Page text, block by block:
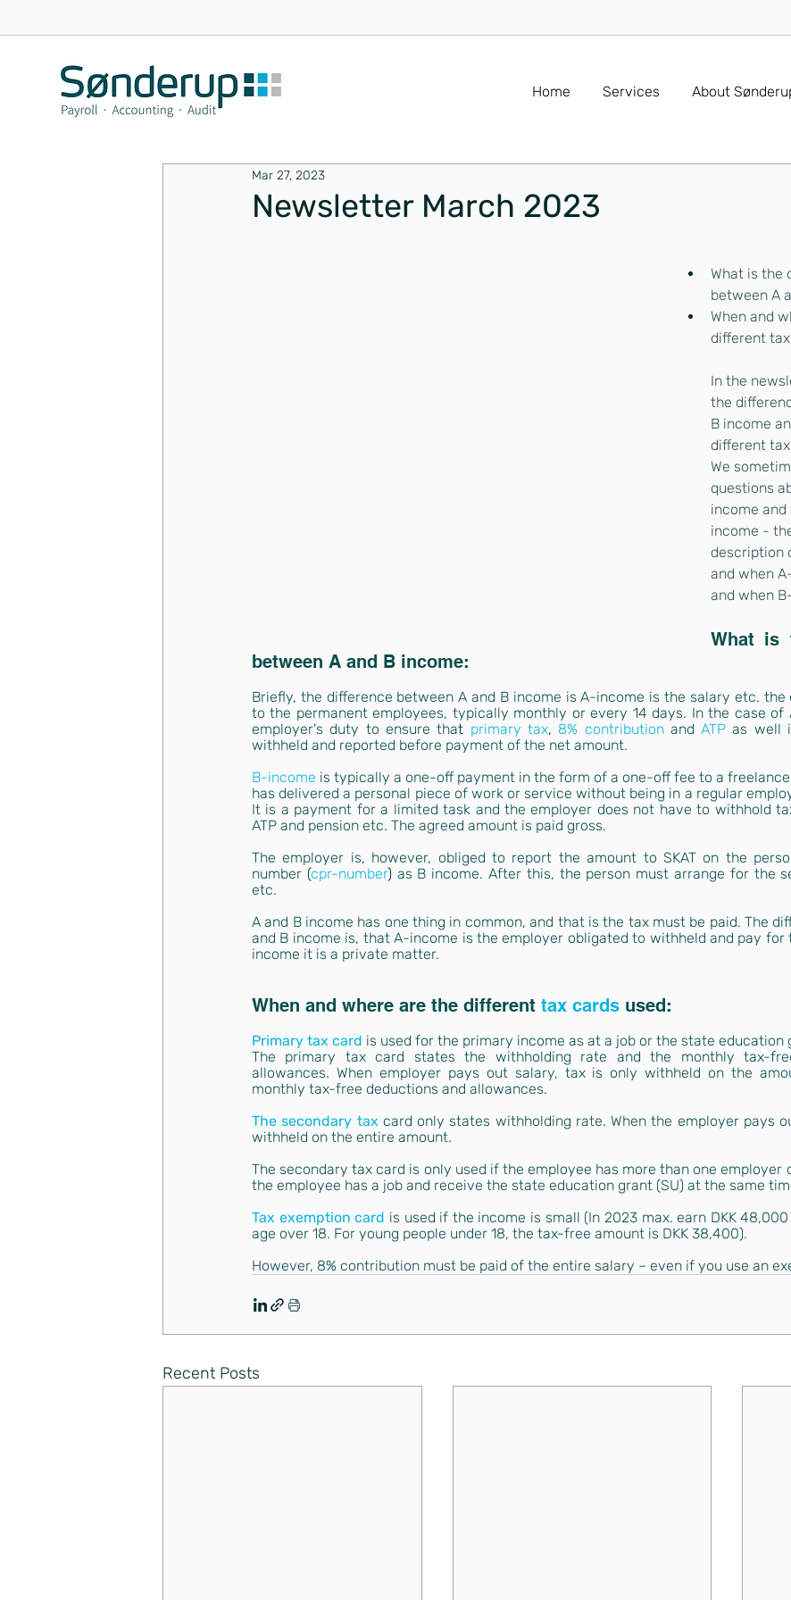
Home Services About
Newsletter March 2023
Mar 27, 2023
What is the
between A
When and
different
In the
the
B income
different
We
questions
income
income -
description
and when
and when
What is
between A and B income:
Briefly, the difference between A and B income is A-income is the salary etc.
to the permanent employees, typically monthly or every 14 days. In the case
employer's duty to ensure that primary tax, 8% contribution and ATP as well
withheld and reported before payment of the net amount.
B-income is typically a one-off payment in the form of a one-off fee to a
has delivered a personal piece of work or service without being in a regular
It is a payment for a limited task and the employer does not have to withhold
ATP and pension etc. The agreed amount is paid gross.
The employer is, however, obliged to report the amount to SKAT on the
number (cpr-number) as B income. After this, the person must arrange for the
etc.
A and B income has one thing in common, and that is the tax must be paid. The
and B income is, that A-income is the employer obligated to withheld and pay for
income it is a private matter.
When and where are the different tax cards used:
Primary tax card is used for the primary income as at a job or the state education
The primary tax card states the withholding rate and the monthly tax-
allowances. When employer pays out salary, tax is only withheld on the
monthly tax-free deductions and allowances.
The secondary tax card only states withholding rate. When the employer pays
withheld on the entire amount.
The secondary tax card is only used if the employee has more than one employer
the employee has a job and receive the state education grant (SU) at the same
Tax exemption card is used if the income is small (In 2023 max. earn DKK
age over 18. For young people under 18, the tax-free amount is DKK 38,400).
However, 8% contribution must be paid of the entire salary – even if you use an
Recent Posts